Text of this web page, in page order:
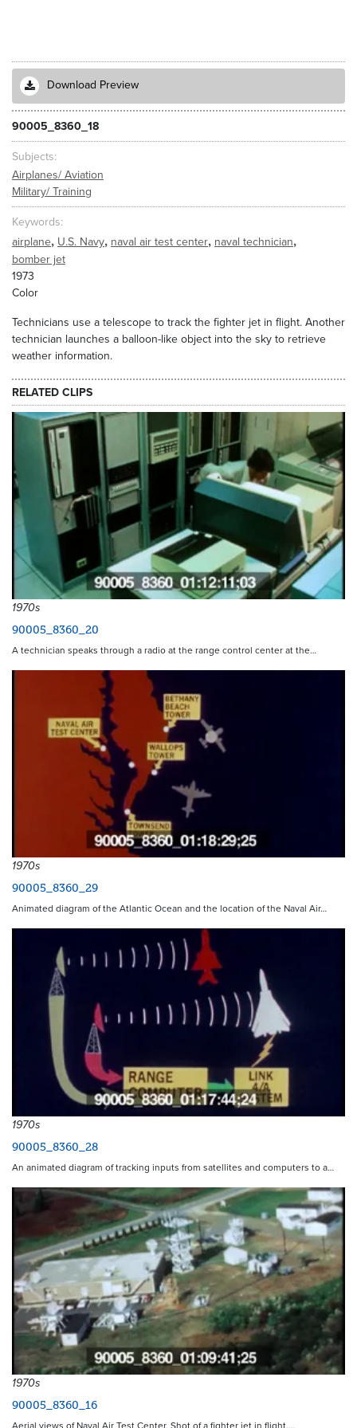
Download Preview
90005_8360_18
Subjects
Airplanes/ Aviation
Military/ Training
Keywords
airplane, U.S. Navy, naval air test center, naval technician,
bomber jet
1973
Color
Technicians use a telescope to track the fighter jet in flight. Another
technician launches a balloon-like object into the sky to retrieve
weather information.
RELATED CLIPS
1970s
90005_8360_20
A technician speaks through a radio at the range control center at the…
1970s
90005_8360_29
Animated diagram of the Atlantic Ocean and the location of the Naval Air…
1970s
90005_8360_28
An animated diagram of tracking inputs from satellites and computers to a…
1970s
90005_8360_16
Aerial views of Naval Air Test Center. Shot of a fighter jet in flight.…